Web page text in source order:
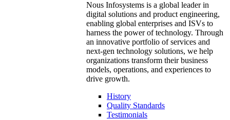
Nous Infosystems is a global leader in
digital solutions and product engineering,
enabling global enterprises and ISVs to
harness the power of technology. Through
an innovative portfolio of services and
next-gen technology solutions, we help
organizations transform their business
models, operations, and experiences to
drive growth.
History
Quality Standards
Testimonials